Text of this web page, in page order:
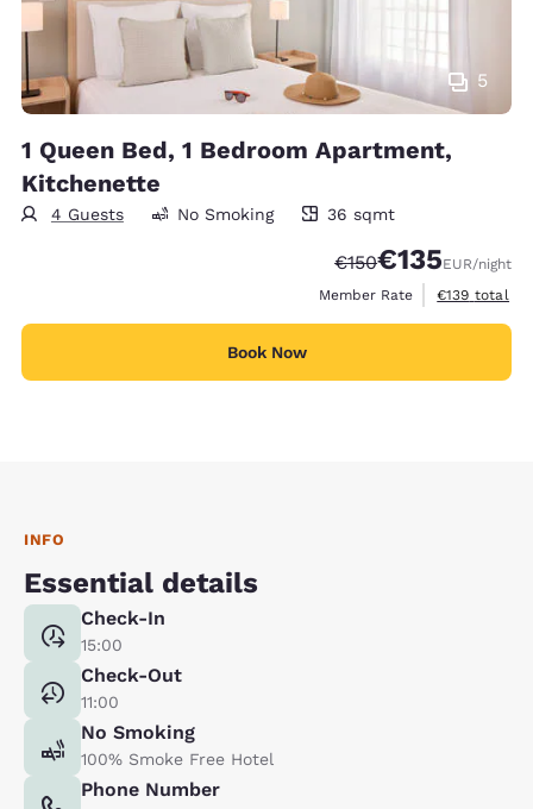
5
1 Queen Bed, 1 Bedroom Apartment,
Kitchenette
4 Guests
36 square meters
No Smoking 36 sqmt
Strikethrough Rate:
€150Discounted rate:
€135EUR/night
Member Rate
View
€139 total
Book Now
INFO
Essential details
Check-In
15:00
Check-Out
11:00
No Smoking
100% Smoke Free Hotel
Phone Number